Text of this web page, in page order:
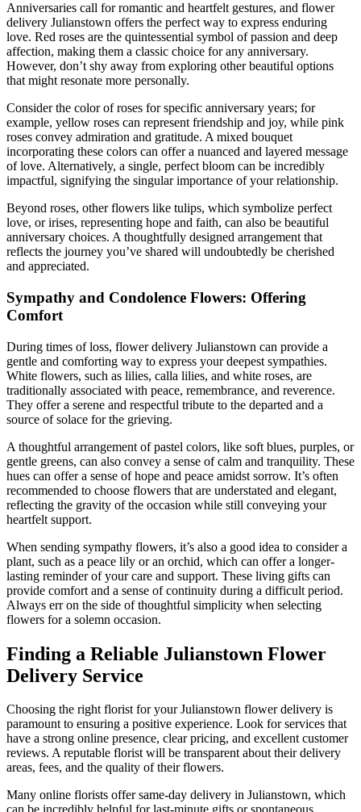
Anniversaries call for romantic and heartfelt gestures, and flower
delivery Julianstown offers the perfect way to express enduring
love. Red roses are the quintessential symbol of passion and deep
affection, making them a classic choice for any anniversary.
However, don’t shy away from exploring other beautiful options
that might resonate more personally.
Consider the color of roses for specific anniversary years; for
example, yellow roses can represent friendship and joy, while pink
roses convey admiration and gratitude. A mixed bouquet
incorporating these colors can offer a nuanced and layered message
of love. Alternatively, a single, perfect bloom can be incredibly
impactful, signifying the singular importance of your relationship.
Beyond roses, other flowers like tulips, which symbolize perfect
love, or irises, representing hope and faith, can also be beautiful
anniversary choices. A thoughtfully designed arrangement that
reflects the journey you’ve shared will undoubtedly be cherished
and appreciated.
Sympathy and Condolence Flowers: Offering
Comfort
During times of loss, flower delivery Julianstown can provide a
gentle and comforting way to express your deepest sympathies.
White flowers, such as lilies, calla lilies, and white roses, are
traditionally associated with peace, remembrance, and reverence.
They offer a serene and respectful tribute to the departed and a
source of solace for the grieving.
A thoughtful arrangement of pastel colors, like soft blues, purples, or
gentle greens, can also convey a sense of calm and tranquility. These
hues can offer a sense of hope and peace amidst sorrow. It’s often
recommended to choose flowers that are understated and elegant,
reflecting the gravity of the occasion while still conveying your
heartfelt support.
When sending sympathy flowers, it’s also a good idea to consider a
plant, such as a peace lily or an orchid, which can offer a longer-
lasting reminder of your care and support. These living gifts can
provide comfort and a sense of continuity during a difficult period.
Always err on the side of thoughtful simplicity when selecting
flowers for a solemn occasion.
Finding a Reliable Julianstown Flower
Delivery Service
Choosing the right florist for your Julianstown flower delivery is
paramount to ensuring a positive experience. Look for services that
have a strong online presence, clear pricing, and excellent customer
reviews. A reputable florist will be transparent about their delivery
areas, fees, and the quality of their flowers.
Many online florists offer same-day delivery in Julianstown, which